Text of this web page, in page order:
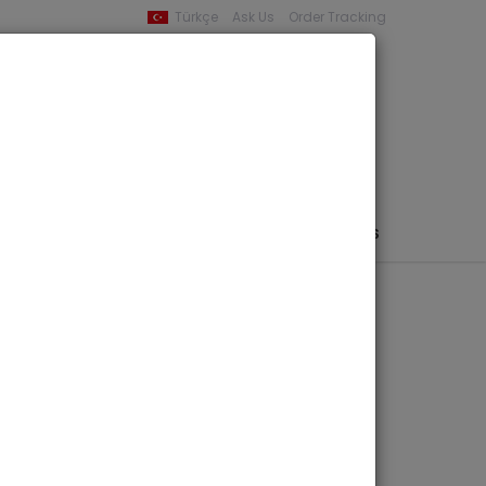
Türkçe Ask Us Order Tracking
PUBLISHERS
Muslims in
Society